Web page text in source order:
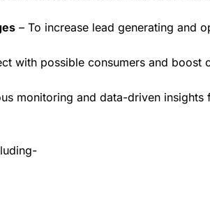
– To increase lead generating and
with possible consumers and boost
monitoring and data-driven